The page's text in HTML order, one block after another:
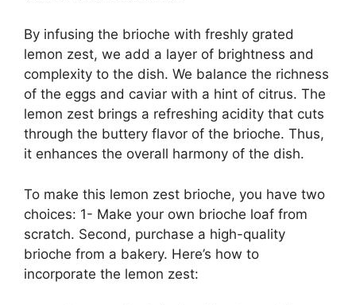
By infusing the brioche with freshly grated
lemon zest, we add a layer of brightness and
complexity to the dish. We balance the richness
of the eggs and caviar with a hint of citrus. The
lemon zest brings a refreshing acidity that cuts
through the buttery flavor of the brioche. Thus,
it enhances the overall harmony of the dish.
To make this lemon zest brioche, you have two
choices: 1- Make your own brioche loaf from
scratch. Second, purchase a high-quality
brioche from a bakery. Here’s how to
incorporate the lemon zest: